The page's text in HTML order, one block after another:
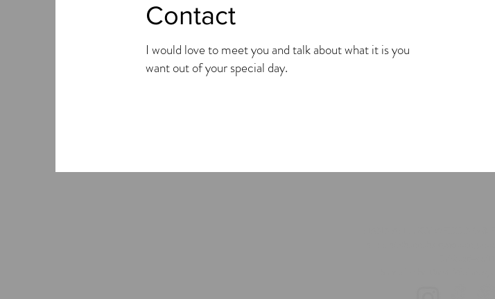
Contact
I would love to meet you and talk about what it is you
want out of your special day.